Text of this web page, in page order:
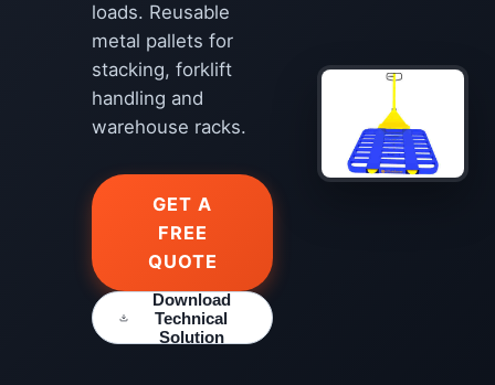
loads. Reusable
metal pallets for
stacking, forklift
handling and
warehouse racks.
GET A
FREE
QUOTE
Download
Technical
Solution